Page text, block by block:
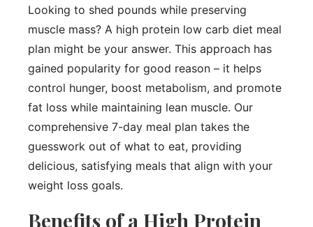
Looking to shed pounds while preserving
muscle mass? A high protein low carb diet meal
plan might be your answer. This approach has
gained popularity for good reason – it helps
control hunger, boost metabolism, and promote
fat loss while maintaining lean muscle. Our
comprehensive 7-day meal plan takes the
guesswork out of what to eat, providing
delicious, satisfying meals that align with your
weight loss goals.
Benefits of a High Protein